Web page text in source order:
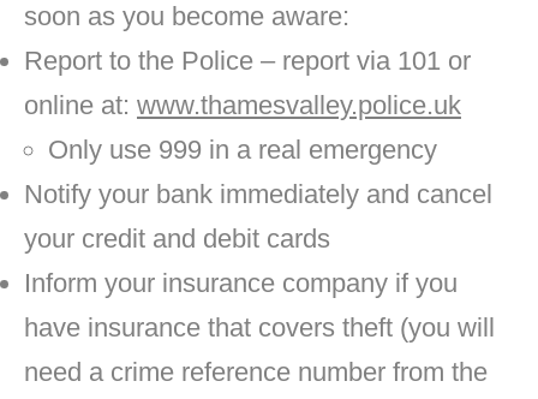
soon as you become aware:
Report to the Police – report via 101 or
online at: www.thamesvalley.police.uk
Only use 999 in a real emergency
Notify your bank immediately and cancel
your credit and debit cards
Inform your insurance company if you
have insurance that covers theft (you will
need a crime reference number from the